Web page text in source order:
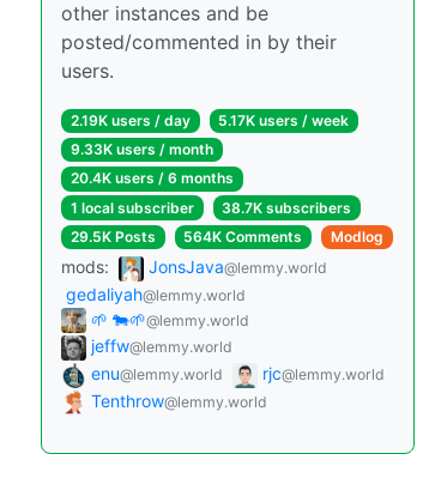
other instances and be
posted/commented in by their
users.
2.19K users / day
5.17K users / week
9.33K users / month
20.4K users / 6 months
1 local subscriber
38.7K subscribers
29.5K Posts
564K Comments Modlog
mods: JonsJava@lemmy.world
gedaliyah@lemmy.world
🌱 🐄🌱@lemmy.world
jeffw@lemmy.world
enu@lemmy.world rjc@lemmy.world
Tenthrow@lemmy.world